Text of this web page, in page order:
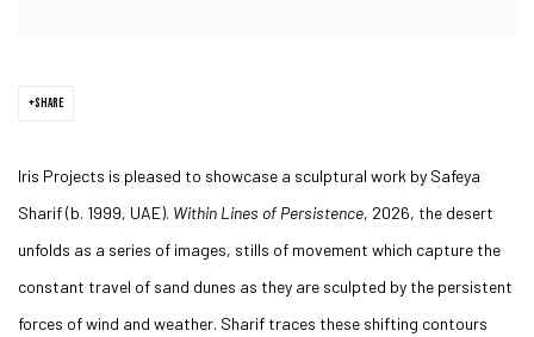
SHARE
Iris Projects is pleased to showcase a sculptural work by Safeya
Sharif (b. 1999, UAE). Within Lines of Persistence, 2026, the desert
unfolds as a series of images, stills of movement which capture the
constant travel of sand dunes as they are sculpted by the persistent
forces of wind and weather. Sharif traces these shifting contours